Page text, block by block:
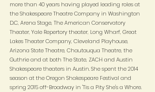
more than 40 years having played leading roles at
the Shakespeare Theatre Company in Washington
D.C, Arena Stage, The American Conservatory
Theater, Yale Repertory theater, Long Wharf, Great
Lakes Theater Company, Cleveland Playhouse,
Arizona State Theatre, Chautauqua Theatre, the
Guthrie and at both The State, ZACH and Austin
Shakespeare theaters in Austin. She spent the 2014
season at the Oregon Shakespeare Festival and
spring 2015 off-Broadway in 'Tis a Pity She's a Whore.